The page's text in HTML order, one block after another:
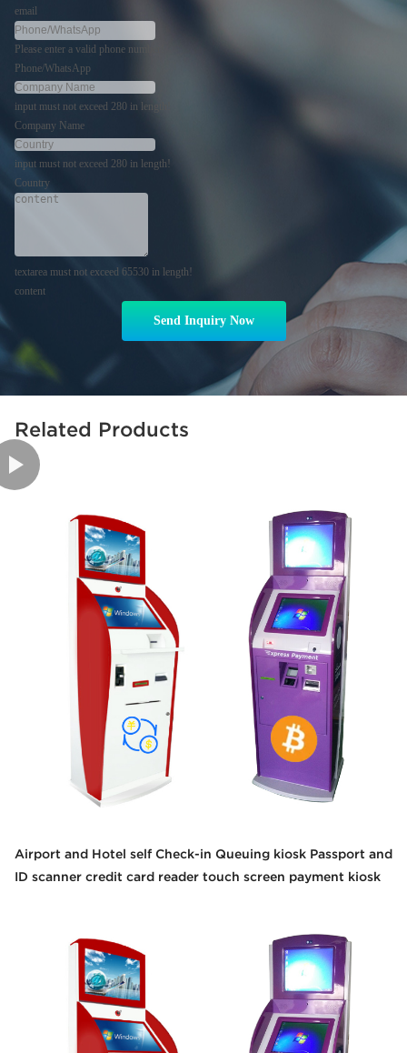
email
Please enter a valid phone number!
Phone/WhatsApp
input must not exceed 280 in length!
Company Name
input must not exceed 280 in length!
Country
textarea must not exceed 65530 in length!
content
Send Inquiry Now
Related Products
Airport and Hotel self Check-in Queuing kiosk Passport and
ID scanner credit card reader touch screen payment kiosk